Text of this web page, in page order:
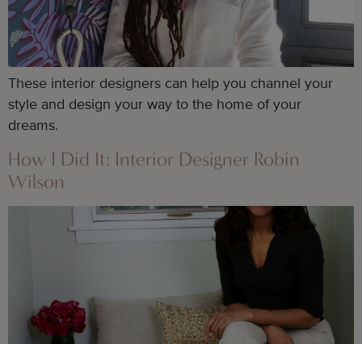
These interior designers can help you channel your
style and design your way to the home of your
dreams.
How I Did It: Interior Designer Robin
Wilson